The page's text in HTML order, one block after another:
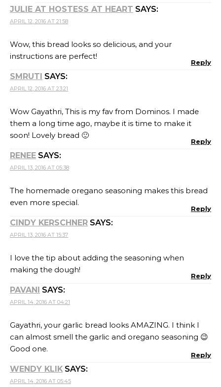
JULIE AT HOSTESS AT HEART SAYS:
APRIL 12, 2016 AT 21:58
Wow, this bread looks so delicious, and your
instructions are perfect!
Reply
SMRUTI SAYS:
APRIL 12, 2016 AT 23:21
Wow Gayathri, This is my fav from Dominos. I made
them a long time ago, maybe it is time to make it
soon! Lovely bread 🙂
Reply
RENEE SAYS:
APRIL 13, 2016 AT 05:38
The homemade oregano seasoning makes this bread
even more special.
Reply
CINDY KERSCHNER SAYS:
APRIL 13, 2016 AT 15:37
I love the tip about adding the seasoning when
making the dough!
Reply
PAVANI SAYS:
APRIL 14, 2016 AT 04:21
Gayathri, your garlic bread looks AMAZING. I think I
can almost smell the garlic and oregano seasoning 😉
Good one.
Reply
WENDY KLIK SAYS:
APRIL 14, 2016 AT 05:45